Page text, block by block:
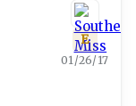
E
01/26/17